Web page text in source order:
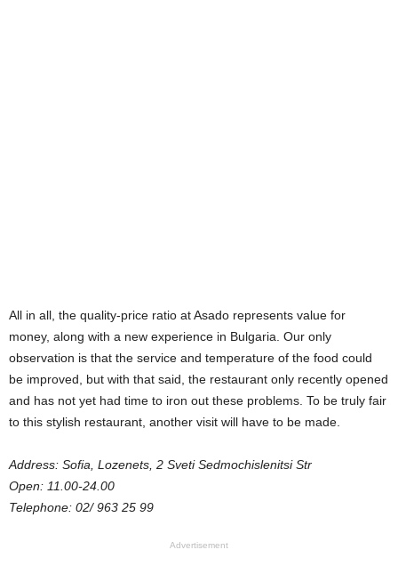
All in all, the quality-price ratio at Asado represents value for
money, along with a new experience in Bulgaria. Our only
observation is that the service and temperature of the food could
be improved, but with that said, the restaurant only recently opened
and has not yet had time to iron out these problems. To be truly fair
to this stylish restaurant, another visit will have to be made.
Address: Sofia, Lozenets, 2 Sveti Sedmochislenitsi Str
Open: 11.00-24.00
Telephone: 02/ 963 25 99
Advertisement